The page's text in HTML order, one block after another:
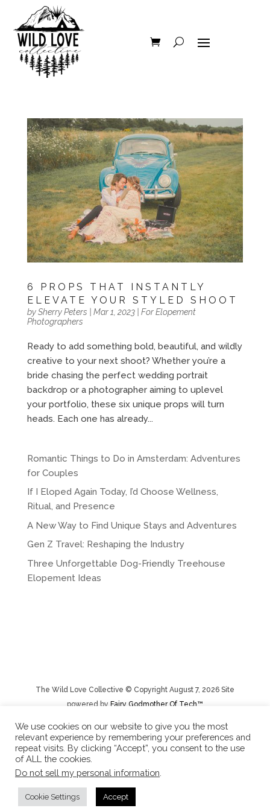
6 PROPS THAT INSTANTLY
ELEVATE YOUR STYLED SHOOT
bySherry Peters Mar 1, 2023| For Elopement
Photographers
Ready to add something bold, beautiful, and wildly
creative to your next shoot? Whether you’re a
bride chasing the perfect wedding portrait
backdrop or a photographer aiming to uplevel
your portfolio, these six unique props will turn
heads. Each one has already...
Romantic Things to Do in Amsterdam: Adventures
for Couples
If I Eloped Again Today, I’d Choose Wellness,
Ritual, and Presence
A New Way to Find Unique Stays and Adventures
Gen Z Travel: Reshaping the Industry
Three Unforgettable Dog-Friendly Treehouse
Elopement Ideas
The Wild Love Collective © Copyright August 7, 2026 Site
powered byFairy Godmother Of Tech™️
Privacy Policy|Rental Terms/Cancelation Policy/Returns
We use cookies on our website to give you the most
relevant experience by remembering your preferences and
repeat visits. By clicking “Accept”, you consent to the use
of ALL the cookies.
Do not sell my personal information
Cookie Settings Accept